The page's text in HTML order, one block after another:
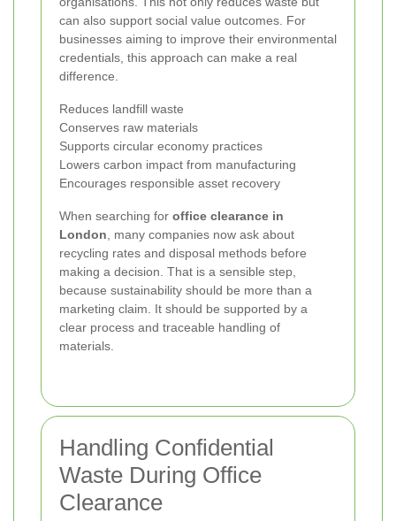
can also support social value outcomes. For
businesses aiming to improve their environmental
credentials, this approach can make a real
difference.
Reduces landfill waste
Conserves raw materials
Supports circular economy practices
Lowers carbon impact from manufacturing
Encourages responsible asset recovery
When searching for office clearance in
London, many companies now ask about
recycling rates and disposal methods before
making a decision. That is a sensible step,
because sustainability should be more than a
marketing claim. It should be supported by a
clear process and traceable handling of
materials.
Handling Confidential
Waste During Office
Clearance